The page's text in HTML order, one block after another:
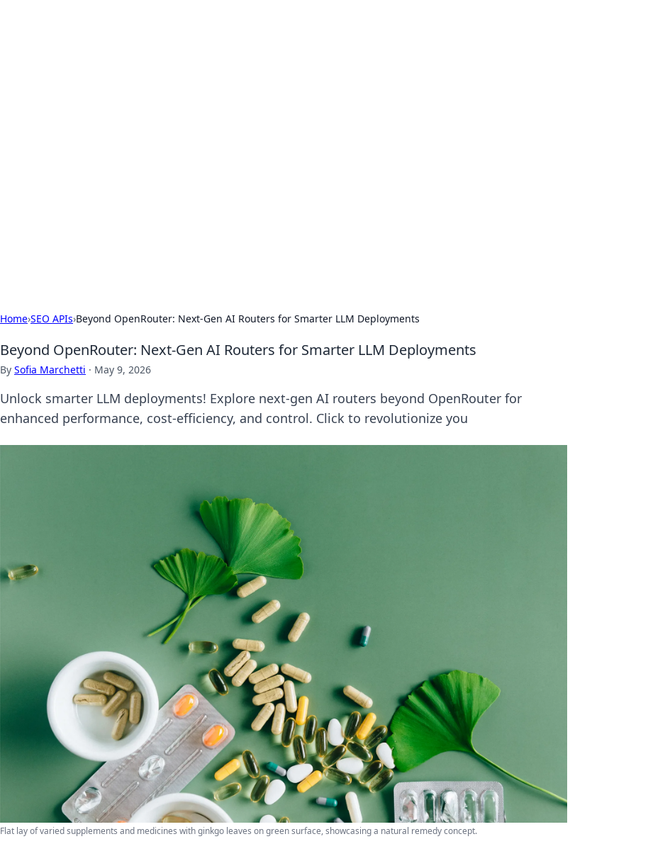
Home›SEO APIs›Beyond OpenRouter: Next-Gen AI Routers for Smarter LLM Deployments
Beyond OpenRouter: Next-Gen AI Routers for Smarter LLM Deployments
By Sofia Marchetti · May 9, 2026
Unlock smarter LLM deployments! Explore next-gen AI routers beyond OpenRouter for
enhanced performance, cost-efficiency, and control. Click to revolutionize you
Flat lay of varied supplements and medicines with ginkgo leaves on green surface, showcasing a natural remedy concept.